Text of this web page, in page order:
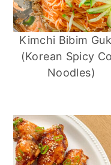
Kimchi Bibim
(Korean Spicy
Noodles)